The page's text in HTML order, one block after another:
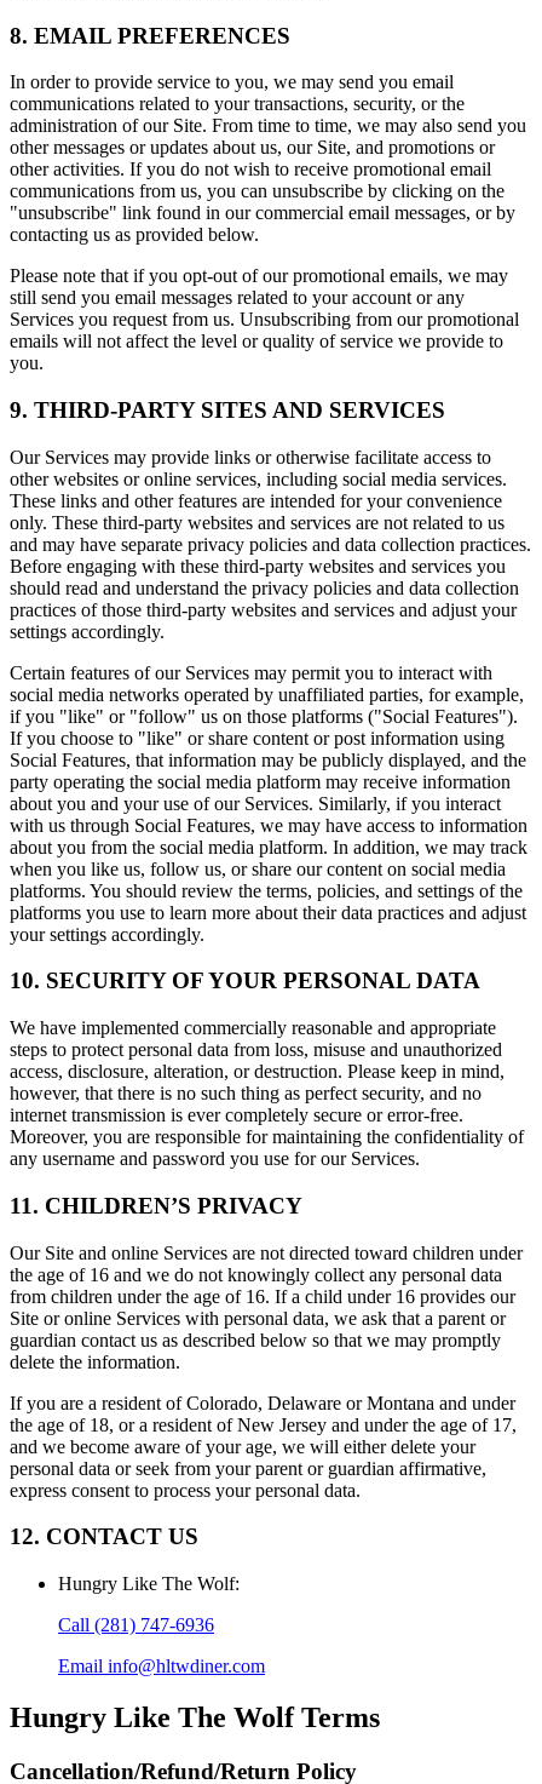
8. EMAIL PREFERENCES
In order to provide service to you, we may send you email
communications related to your transactions, security, or the
administration of our Site. From time to time, we may also send you
other messages or updates about us, our Site, and promotions or
other activities. If you do not wish to receive promotional email
communications from us, you can unsubscribe by clicking on the
"unsubscribe" link found in our commercial email messages, or by
contacting us as provided below.
Please note that if you opt-out of our promotional emails, we may
still send you email messages related to your account or any
Services you request from us. Unsubscribing from our promotional
emails will not affect the level or quality of service we provide to
you.
9. THIRD-PARTY SITES AND SERVICES
Our Services may provide links or otherwise facilitate access to
other websites or online services, including social media services.
These links and other features are intended for your convenience
only. These third-party websites and services are not related to us
and may have separate privacy policies and data collection practices.
Before engaging with these third-party websites and services you
should read and understand the privacy policies and data collection
practices of those third-party websites and services and adjust your
settings accordingly.
Certain features of our Services may permit you to interact with
social media networks operated by unaffiliated parties, for example,
if you "like" or "follow" us on those platforms ("Social Features").
If you choose to "like" or share content or post information using
Social Features, that information may be publicly displayed, and the
party operating the social media platform may receive information
about you and your use of our Services. Similarly, if you interact
with us through Social Features, we may have access to information
about you from the social media platform. In addition, we may track
when you like us, follow us, or share our content on social media
platforms. You should review the terms, policies, and settings of the
platforms you use to learn more about their data practices and adjust
your settings accordingly.
10. SECURITY OF YOUR PERSONAL DATA
We have implemented commercially reasonable and appropriate
steps to protect personal data from loss, misuse and unauthorized
access, disclosure, alteration, or destruction. Please keep in mind,
however, that there is no such thing as perfect security, and no
internet transmission is ever completely secure or error-free.
Moreover, you are responsible for maintaining the confidentiality of
any username and password you use for our Services.
11. CHILDREN’S PRIVACY
Our Site and online Services are not directed toward children under
the age of 16 and we do not knowingly collect any personal data
from children under the age of 16. If a child under 16 provides our
Site or online Services with personal data, we ask that a parent or
guardian contact us as described below so that we may promptly
delete the information.
If you are a resident of Colorado, Delaware or Montana and under
the age of 18, or a resident of New Jersey and under the age of 17,
and we become aware of your age, we will either delete your
personal data or seek from your parent or guardian affirmative,
express consent to process your personal data.
12. CONTACT US
Hungry Like The Wolf:
Call (281) 747-6936
Email info@hltwdiner.com
Hungry Like The WolfTerms
Cancellation/Refund/Return Policy